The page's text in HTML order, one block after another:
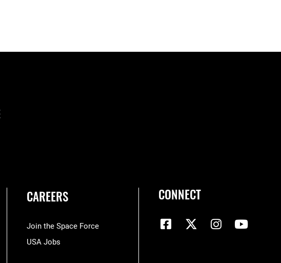
CAREERS
Join the Space Force
USA Jobs
CONNECT